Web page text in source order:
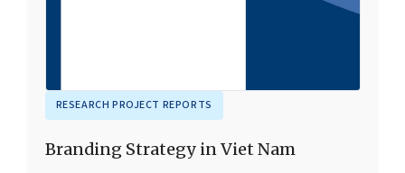
RESEARCH PROJECT REPORTS
Branding Strategy in Viet Nam